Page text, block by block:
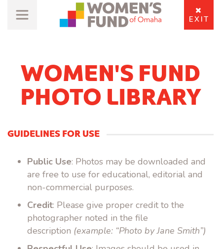
EXIT
WOMEN'S FUND
PHOTO LIBRARY
GUIDELINES FOR USE
Public Use: Photos may be downloaded and
are free to use for educational, editorial and
non-commercial purposes.
Credit: Please give proper credit to the
photographer noted in the file
description (example: “Photo by Jane Smith”)